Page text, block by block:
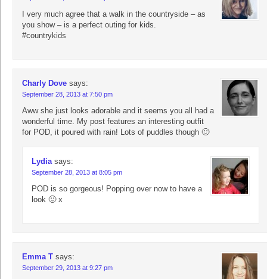
I very much agree that a walk in the countryside – as
you show – is a perfect outing for kids.
#countrykids
Charly Dove says:
September 28, 2013 at 7:50 pm
Aww she just looks adorable and it seems you all had a
wonderful time. My post features an interesting outfit
for POD, it poured with rain! Lots of puddles though 🙂
Lydia says:
September 28, 2013 at 8:05 pm
POD is so gorgeous! Popping over now to have a
look 🙂 x
Emma T says:
September 29, 2013 at 9:27 pm